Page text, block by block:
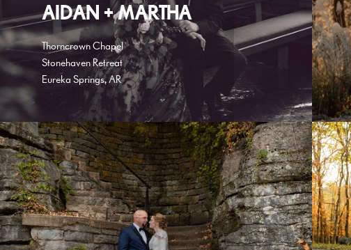
AIDAN + MARTHA
Thorncrown Chapel
Stonehaven Retreat
Eureka Springs, AR